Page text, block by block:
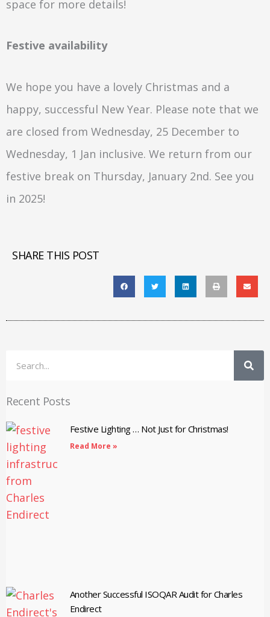
space for more details!
Festive availability
We hope you have a lovely Christmas and a
happy, successful New Year. Please note that we
are closed from Wednesday, 25 December to
Wednesday, 1 Jan inclusive. We return from our
festive break on Thursday, January 2nd. See you
in 2025!
SHARE THIS POST
Recent Posts
Festive Lighting … Not Just for Christmas!
Read More »
Another Successful ISOQAR Audit for Charles
Endirect